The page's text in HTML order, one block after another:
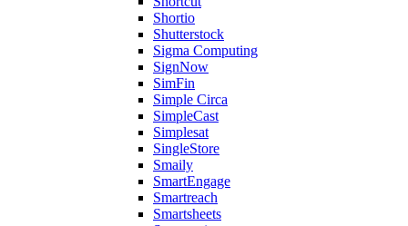
Shortio
Shutterstock
Sigma Computing
SignNow
SimFin
Simple Circa
SimpleCast
Simplesat
SingleStore
Smaily
SmartEngage
Smartreach
Smartsheets